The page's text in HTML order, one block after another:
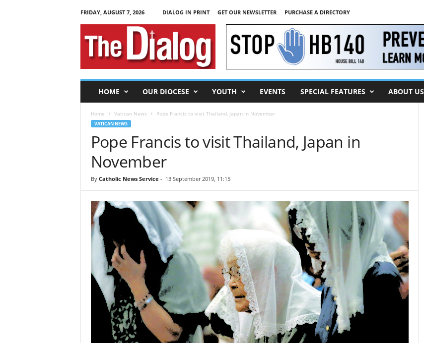
FRIDAY, AUGUST 7, 2026 DIALOG IN PRINT GET OUR NEWSLETTER
PURCHASE A DIRECTORY
T
HOME OUR DIOCESE YOUTH EVENTS SPECIAL FEATURES ABOUT US
Home Vatican News Pope Francis to visit Thailand, Japan in November
VATICAN NEWS
Pope Francis to visit Thailand, Japan in
November
By Catholic News Service - 13 September 2019, 11:15